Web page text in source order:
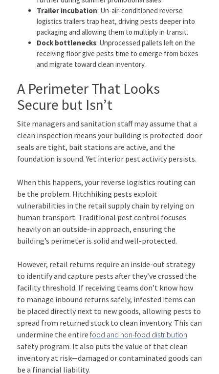
Trailer incubation: Un-air-conditioned reverse
logistics trailers trap heat, driving pests deeper into
packaging and allowing them to multiply in transit.
Dock bottlenecks: Unprocessed pallets left on the
receiving floor give pests time to emerge from boxes
and migrate toward clean inventory.
A Perimeter That Looks
Secure but Isn’t
Site managers and sanitation staff may assume that a
clean inspection means your building is protected: door
seals are tight, bait stations are active, and the
foundation is sound. Yet interior pest activity persists.
When this happens, your reverse logistics routing can
be the problem. Hitchhiking pests exploit
vulnerabilities in the retail supply chain by relying on
human transport. Traditional pest control focuses
heavily on an outside-in approach, ensuring the
building’s perimeter is solid and well-protected.
However, retail returns require an inside-out strategy
to identify and capture pests after they’ve crossed the
facility threshold. If receiving teams don’t know how
to manage inbound returns safely, infested items can
be placed directly next to new goods, allowing pests to
spread from returned stock to clean inventory. This can
undermine the entire food and non-food distribution
safety program. It also puts the value of that clean
inventory at risk—damaged or contaminated goods can
be a financial liability.